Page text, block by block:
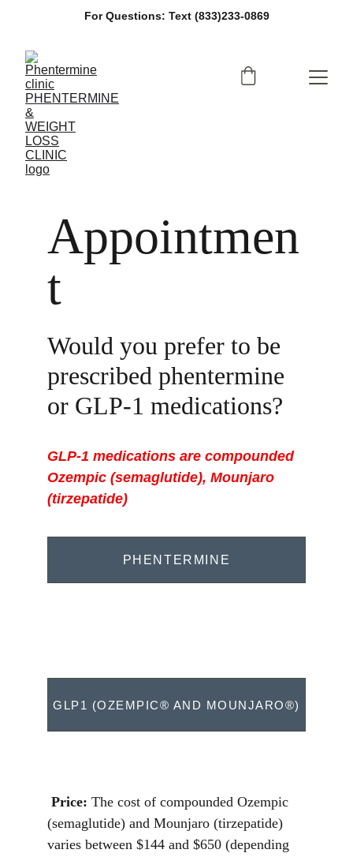
For Questions: Text (833)233-0869
Appointmen
t
PHENTERMINE
GLP1 (OZEMPIC® AND MOUNJARO®)
Would you prefer to be
prescribed phentermine
or GLP-1 medications?
GLP-1 medications are compounded
Ozempic (semaglutide), Mounjaro
(tirzepatide)
Price: The cost of compounded Ozempic
(semaglutide) and Mounjaro (tirzepatide)
varies between $144 and $650 (depending